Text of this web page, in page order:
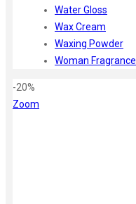
Water Gloss
Wax Cream
Waxing Powder
Woman Fragrance
-20%
Zoom